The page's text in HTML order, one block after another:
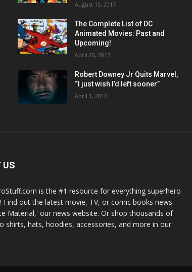
August 15, 2017
The Complete List of DC
Animated Movies: Past and
Upcoming!
April 20, 2017
Robert Downey Jr Quits Marvel,
“I just wish I’d left sooner”
April 1, 2016
US
is the #1 resource for everything superhero
Find out the latest movie, TV, or comic books news
Material,' our news website. Or shop thousands of
shirts, hats, hoodies, accessories, and more in our